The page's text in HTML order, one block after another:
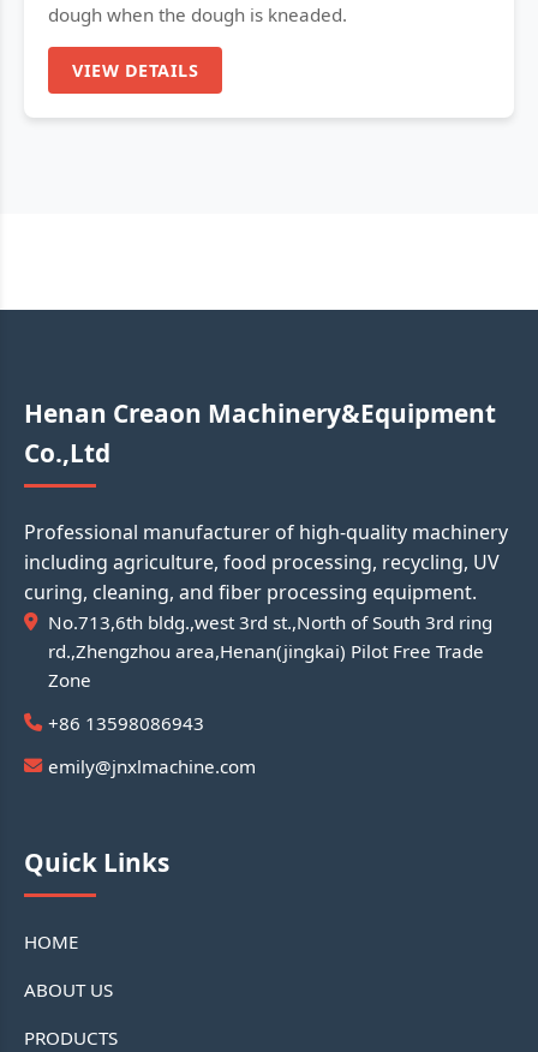
dough when the dough is kneaded.
VIEW DETAILS
Henan Creaon Machinery&Equipment
Co.,Ltd
Professional manufacturer of high-quality machinery
including agriculture, food processing, recycling, UV
curing, cleaning, and fiber processing equipment.
No.713,6th bldg.,west 3rd st.,North of South 3rd ring
rd.,Zhengzhou area,Henan(jingkai) Pilot Free Trade
Zone
+86 13598086943
emily@jnxlmachine.com
Quick Links
HOME
ABOUT US
PRODUCTS